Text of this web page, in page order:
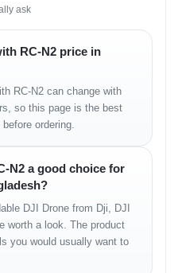
ask
RC-N2 price in
RC-N2 can change with
so this page is the best
ordering.
N2 a good choice for
DJI Drone from Dji, DJI
worth a look. The product
you would usually want to